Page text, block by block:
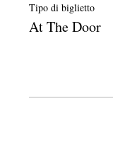
Tipo di biglietto
At The Door